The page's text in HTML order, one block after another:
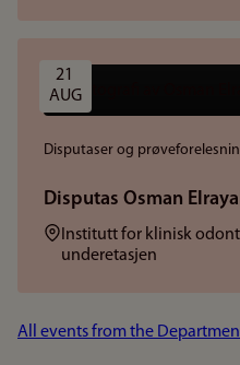
21
AUG
Disputaser og
Disputas Osman
Sted:Institutt for klinisk
underetasjen
All events from the